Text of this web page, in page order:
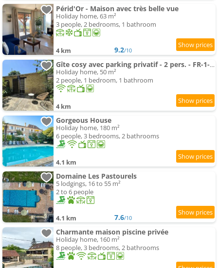
Périd'Or - Maison avec très belle vue
Holiday home, 63 m²
3 people, 2 bedrooms, 1 bathroom
4 km 9.2/10
Gîte cosy avec parking privatif - 2 pers. - FR-1-616-592
Holiday home, 50 m²
2 people, 1 bedroom, 1 bathroom
4 km
Gorgeous House
Holiday home, 180 m²
6 people, 3 bedrooms, 2 bathrooms
4.1 km
Domaine Les Pastourels
5 lodgings, 16 to 55 m²
2 to 6 people
4.1 km 7.6/10
Charmante maison piscine privée
Holiday home, 160 m²
8 people, 3 bedrooms, 2 bathrooms